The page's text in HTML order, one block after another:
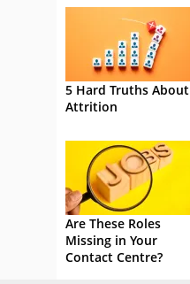
5 Hard Truths About
Attrition
Are These Roles
Missing in Your
Contact Centre?